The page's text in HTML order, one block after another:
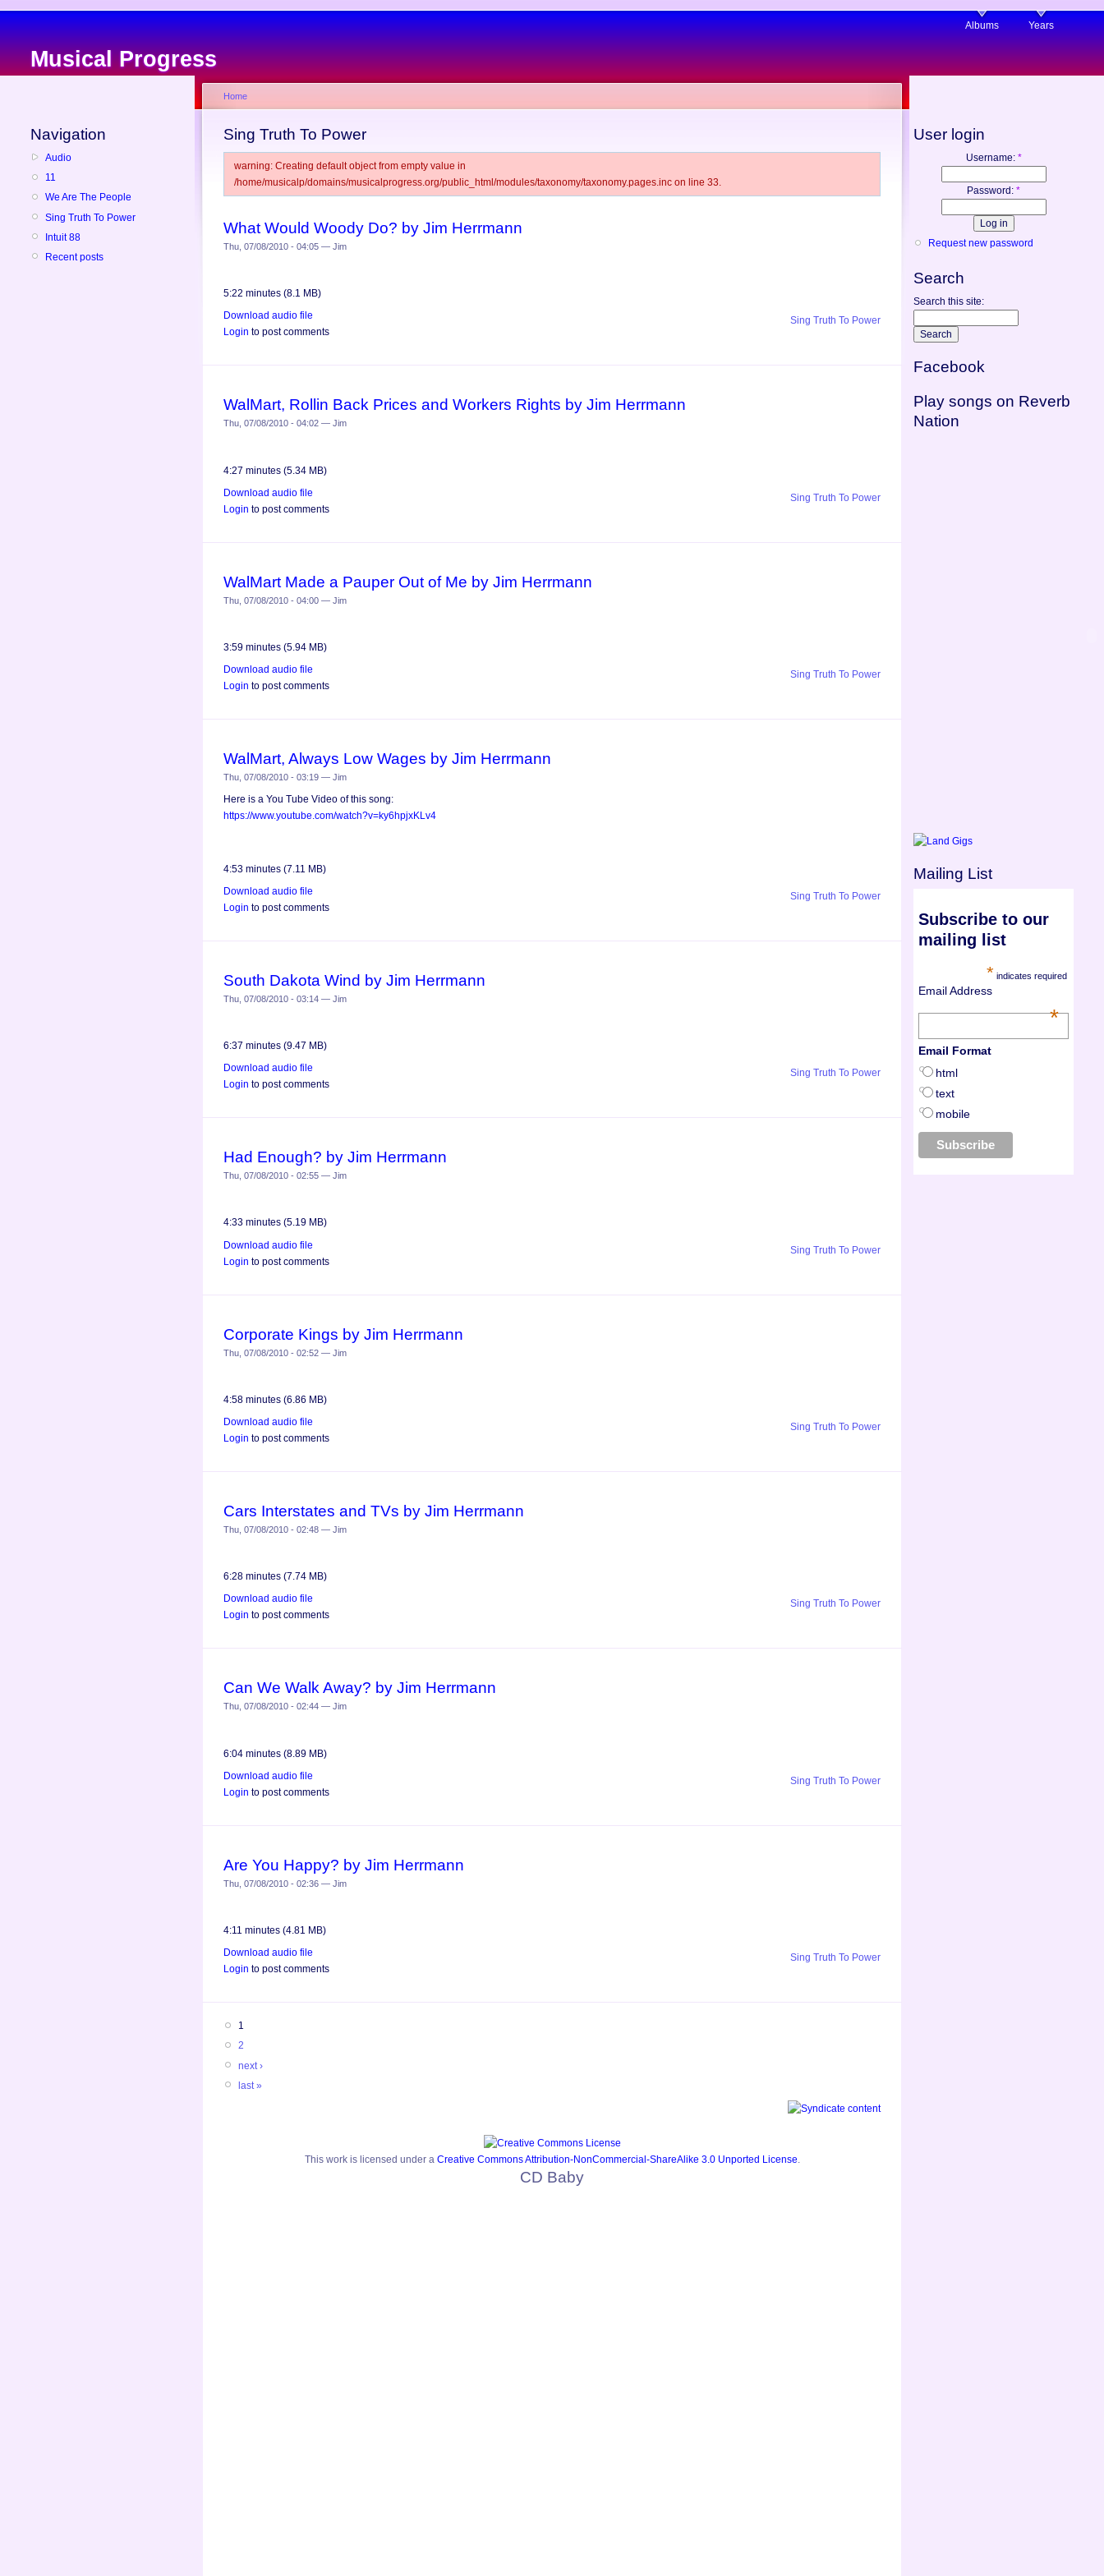
Musical Progress
Albums Years
Navigation
Audio
11
We Are The People
Sing Truth To Power
Intuit 88
Recent posts
Home
Sing Truth To Power
warning: Creating default object from empty value in
/home/musicalp/domains/musicalprogress.org/public_html/modules/taxonomy/taxonomy.pages.inc on line 33.
What Would Woody Do? by Jim Herrmann
Thu, 07/08/2010 - 04:05 — Jim
5:22 minutes (8.1 MB)
Sing Truth To Power
Download audio file
Login to post comments
WalMart, Rollin Back Prices and Workers Rights by Jim Herrmann
Thu, 07/08/2010 - 04:02 — Jim
4:27 minutes (5.34 MB)
Sing Truth To Power
Download audio file
Login to post comments
WalMart Made a Pauper Out of Me by Jim Herrmann
Thu, 07/08/2010 - 04:00 — Jim
3:59 minutes (5.94 MB)
Sing Truth To Power
Download audio file
Login to post comments
WalMart, Always Low Wages by Jim Herrmann
Thu, 07/08/2010 - 03:19 — Jim
Here is a You Tube Video of this song:
https://www.youtube.com/watch?v=ky6hpjxKLv4
4:53 minutes (7.11 MB)
Sing Truth To Power
Download audio file
Login to post comments
South Dakota Wind by Jim Herrmann
Thu, 07/08/2010 - 03:14 — Jim
6:37 minutes (9.47 MB)
Sing Truth To Power
Download audio file
Login to post comments
Had Enough? by Jim Herrmann
Thu, 07/08/2010 - 02:55 — Jim
4:33 minutes (5.19 MB)
Sing Truth To Power
Download audio file
Login to post comments
Corporate Kings by Jim Herrmann
Thu, 07/08/2010 - 02:52 — Jim
4:58 minutes (6.86 MB)
Sing Truth To Power
Download audio file
Login to post comments
Cars Interstates and TVs by Jim Herrmann
Thu, 07/08/2010 - 02:48 — Jim
6:28 minutes (7.74 MB)
Sing Truth To Power
Download audio file
Login to post comments
Can We Walk Away? by Jim Herrmann
Thu, 07/08/2010 - 02:44 — Jim
6:04 minutes (8.89 MB)
Sing Truth To Power
Download audio file
Login to post comments
Are You Happy? by Jim Herrmann
Thu, 07/08/2010 - 02:36 — Jim
4:11 minutes (4.81 MB)
Sing Truth To Power
Download audio file
Login to post comments
1
2
next ›
last »
This workis licensed under a Creative Commons Attribution-NonCommercial-ShareAlike 3.0 Unported License.
CD Baby
User login
Username: *
Password: *
Request new password
Search
Search this site:
Facebook
Play songs on Reverb
Nation
Mailing List
Subscribe to our
mailing list
* indicates required
Email Address
*
Email Format
html
text
mobile